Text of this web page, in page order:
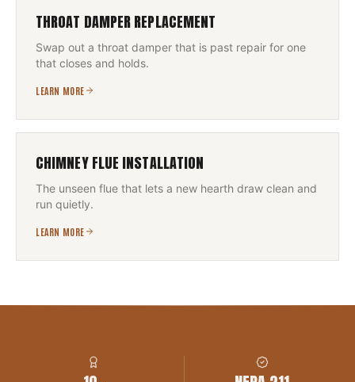
THROAT DAMPER REPLACEMENT
Swap out a throat damper that is past repair for one
that closes and holds.
LEARN MORE
CHIMNEY FLUE INSTALLATION
The unseen flue that lets a new hearth draw clean and
run quietly.
LEARN MORE